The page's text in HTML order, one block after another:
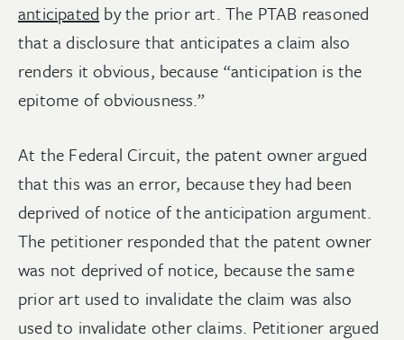
anticipated by the prior art. The PTAB reasoned
that a disclosure that anticipates a claim also
renders it obvious, because “anticipation is the
epitome of obviousness.”
At the Federal Circuit, the patent owner argued
that this was an error, because they had been
deprived of notice of the anticipation argument.
The petitioner responded that the patent owner
was not deprived of notice, because the same
prior art used to invalidate the claim was also
used to invalidate other claims. Petitioner argued